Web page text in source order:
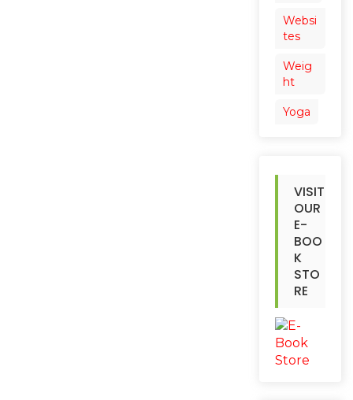
Websi
tes
Weig
ht
Yoga
VISIT
OUR
E-
BOO
K
STO
RE